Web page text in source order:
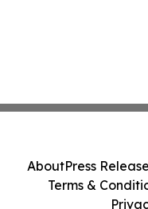
AboutPress
Terms &